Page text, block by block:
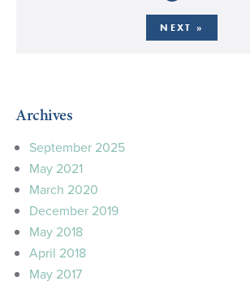
NEXT »
Archives
September 2025
May 2021
March 2020
December 2019
May 2018
April 2018
May 2017